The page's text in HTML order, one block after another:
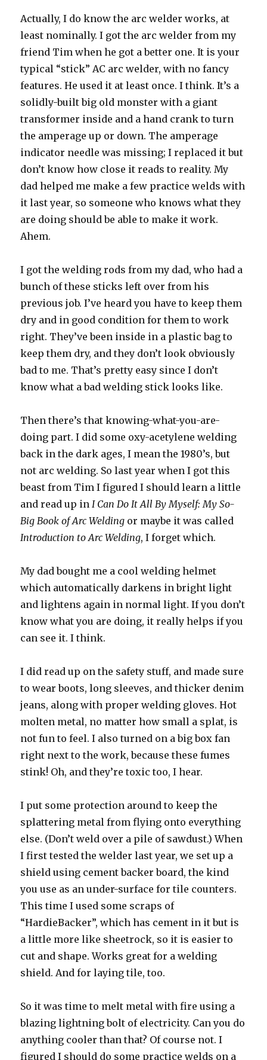
Actually, I do know the arc welder works, at
least nominally. I got the arc welder from my
friend Tim when he got a better one. It is your
typical “stick” AC arc welder, with no fancy
features. He used it at least once. I think. It’s a
solidly-built big old monster with a giant
transformer inside and a hand crank to turn
the amperage up or down. The amperage
indicator needle was missing; I replaced it but
don’t know how close it reads to reality. My
dad helped me make a few practice welds with
it last year, so someone who knows what they
are doing should be able to make it work.
Ahem.
I got the welding rods from my dad, who had a
bunch of these sticks left over from his
previous job. I’ve heard you have to keep them
dry and in good condition for them to work
right. They’ve been inside in a plastic bag to
keep them dry, and they don’t look obviously
bad to me. That’s pretty easy since I don’t
know what a bad welding stick looks like.
Then there’s that knowing-what-you-are-
doing part. I did some oxy-acetylene welding
back in the dark ages, I mean the 1980’s, but
not arc welding. So last year when I got this
beast from Tim I figured I should learn a little
and read up in I Can Do It All By Myself: My So-
Big Book of Arc Welding or maybe it was called
Introduction to Arc Welding, I forget which.
My dad bought me a cool welding helmet
which automatically darkens in bright light
and lightens again in normal light. If you don’t
know what you are doing, it really helps if you
can see it. I think.
I did read up on the safety stuff, and made sure
to wear boots, long sleeves, and thicker denim
jeans, along with proper welding gloves. Hot
molten metal, no matter how small a splat, is
not fun to feel. I also turned on a big box fan
right next to the work, because these fumes
stink! Oh, and they’re toxic too, I hear.
I put some protection around to keep the
splattering metal from flying onto everything
else. (Don’t weld over a pile of sawdust.) When
I first tested the welder last year, we set up a
shield using cement backer board, the kind
you use as an under-surface for tile counters.
This time I used some scraps of
“HardieBacker”, which has cement in it but is
a little more like sheetrock, so it is easier to
cut and shape. Works great for a welding
shield. And for laying tile, too.
So it was time to melt metal with fire using a
blazing lightning bolt of electricity. Can you do
anything cooler than that? Of course not. I
figured I should do some practice welds on a